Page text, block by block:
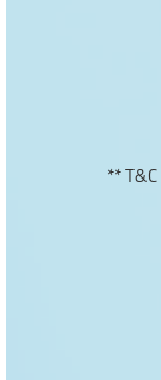
**